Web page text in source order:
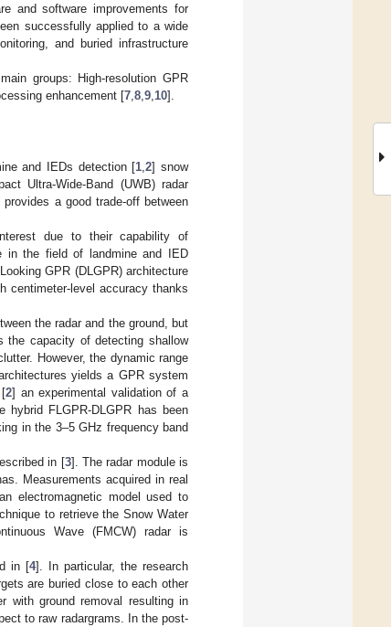
and software improvements for
successfully applied to a wide
and buried infrastructure
groups: High-resolution GPR
enhancement [7 8 9 10].
and IEDs detection [1 ,2] snow
Ultra-Wide-Band (UWB) radar
a good trade-off between
due to their capability of
in the field of landmine and IED
GPR (DLGPR) architecture
centimeter-level accuracy thanks
the radar and the ground, but
the capacity of detecting shallow
However, the dynamic range
yields a GPR system
[2] an experimental validation of a
hybrid FLGPR-DLGPR has been
in the 3–5 GHz frequency band
in [3]. The radar module is
Measurements acquired in real
electromagnetic model used to
to retrieve the Snow Water
Wave (FMCW) radar is
in [4]. In particular, the research
are buried close to each other
with ground removal resulting in
to raw radargrams. In the post-